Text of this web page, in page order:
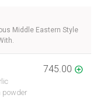
Middle Eastern Style
powder
745.00